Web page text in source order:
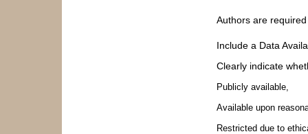
Authors are
Include a Data
Clearly indicate
Publicly available,
Available upon
Restricted due to